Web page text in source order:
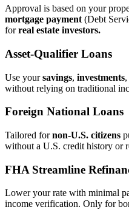
Approval is based on your
mortgage payment (Debt
forreal estate investors.
Asset‑Qualifier Loans
Use yoursavings, investments
without relying on traditional
Foreign National Loans
Tailored fornon‑U.S. citizens
without a U.S. credit history or
FHA Streamline
Lower your rate with minimal
income verification. Only for